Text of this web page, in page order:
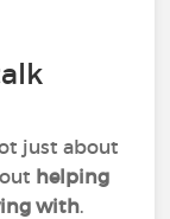
just about
helping
with.